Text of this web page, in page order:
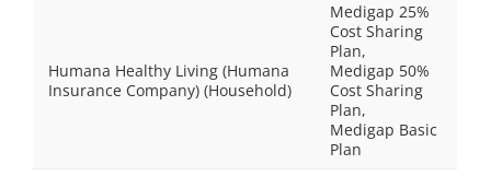
Humana Healthy Living (Humana
Insurance Company) (Household)
Medigap 25%
Cost Sharing
Plan,
Medigap 50%
Cost Sharing
Plan,
Medigap Basic
Plan